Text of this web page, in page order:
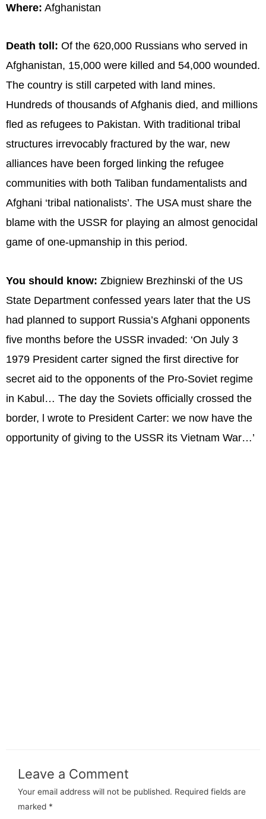
Where: Afghanistan
Death toll: Of the 620,000 Russians who served in
Afghanistan, 15,000 were killed and 54,000 wounded.
The country is still carpeted with land mines.
Hundreds of thousands of Afghanis died, and millions
fled as refugees to Pakistan. With traditional tribal
structures irrevocably fractured by the war, new
alliances have been forged linking the refugee
communities with both Taliban fundamentalists and
Afghani ‘tribal nationalists’. The USA must share the
blame with the USSR for playing an almost genocidal
game of one-upmanship in this period.
You should know: Zbigniew Brezhinski of the US
State Department confessed years later that the US
had planned to support Russia’s Afghani opponents
five months before the USSR invaded: ‘On July 3
1979 President carter signed the first directive for
secret aid to the opponents of the Pro-Soviet regime
in Kabul… The day the Soviets officially crossed the
border, l wrote to President Carter: we now have the
opportunity of giving to the USSR its Vietnam War…’
Leave a Comment
Your email address will not be published. Required fields are
marked *